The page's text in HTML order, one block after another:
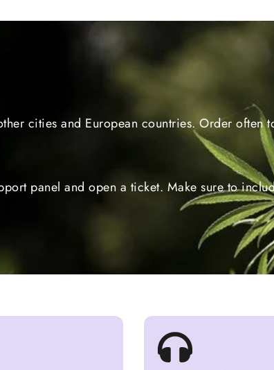
cities and European countries. Order often
panel and open a ticket. Make sure to